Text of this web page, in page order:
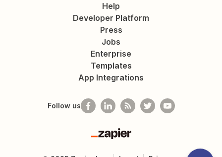
Help
Developer Platform
Press
Jobs
Enterprise
Templates
App Integrations
Follow us
Zapier